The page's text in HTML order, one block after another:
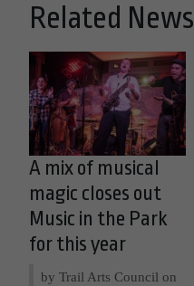
Related News
A mix of musical
magic closes out
Music in the Park
for this year
by Trail Arts Council on